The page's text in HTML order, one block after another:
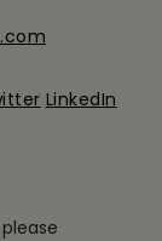
LinkedIn